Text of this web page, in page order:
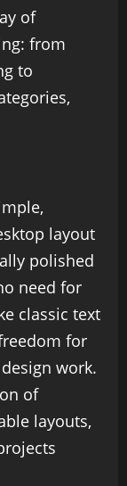
of
from
to
layout
polished
need for
classic text
for
work.
of
layouts,